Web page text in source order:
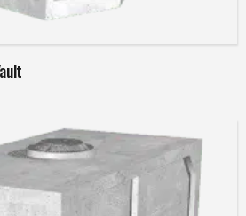
Read more